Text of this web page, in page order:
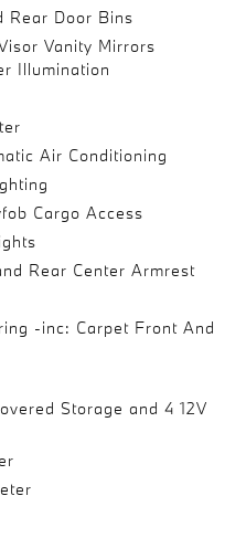
Rear Door Bins
Vanity Mirrors
Illumination
Air Conditioning
Cargo Access
Rear Center Armrest
-inc: Carpet Front And
Storage and 4 12V